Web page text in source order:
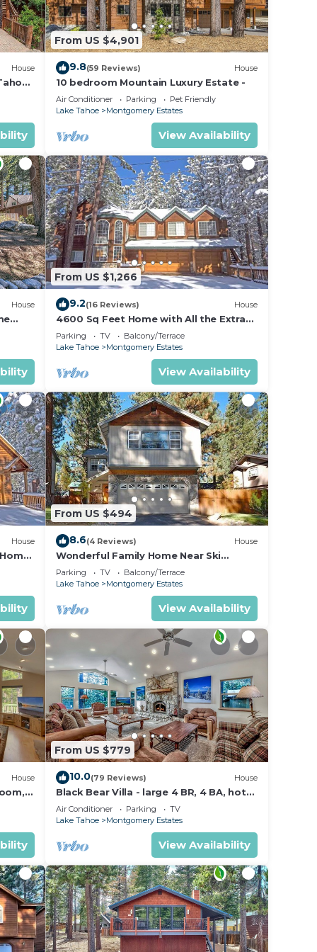
if
be
the
to
House
From US $4,901
9.8(59 Reviews) House
10 bedroom Mountain Luxury Estate -
Air Conditioner Parking
Pet Friendly
Lake Tahoe
Montgomery Estates
View Availability
House
From US $1,266
9.2(16 Reviews) House
4600 Sq Feet Home with All the Extras
for your Family - Hot Tub, Pool Table,
Wi-Fi! 2460L~
Parking TV
Balcony/Terrace
Lake Tahoe
Montgomery Estates
View Availability
House
From US $494
8.6(4 Reviews) House
Wonderful Family Home Near Ski
Resorts, Hiking, Biking - Private Hot
Tub!- 1209G~
Parking TV
Balcony/Terrace
Lake Tahoe
Montgomery Estates
View Availability
House
From US $779
10.0(79 Reviews) House
Black Bear Villa - large 4 BR, 4 BA, hot
tub, game room
Air Conditioner Parking
TV
Lake Tahoe
Montgomery Estates
View Availability